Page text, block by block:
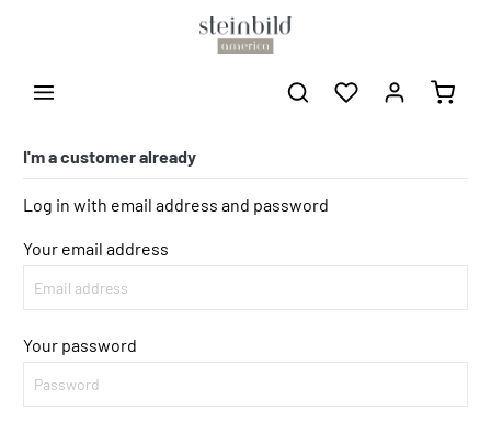
I'm a customer already
Log in with email address and password
Your email address
Your password